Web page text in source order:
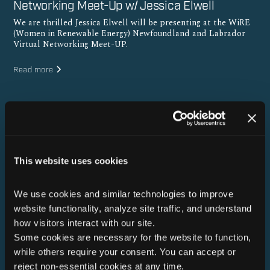
This website uses cookies
We use cookies and similar technologies to improve
website functionality, analyze site traffic, and understand
how visitors interact with our site.
Some cookies are necessary for the website to function,
while others require your consent. You can accept or
reject non-essential cookies at any time.
Networking Meet-Up w/ Jessica Elwell
We are thrilled Jessica Elwell will be presenting at the WiRE
(Women in Renewable Energy) Newfoundland and Labrador
Virtual Networking Meet-UP.
Read more